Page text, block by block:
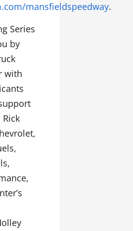
mansfieldspeedway.
Series
by
with